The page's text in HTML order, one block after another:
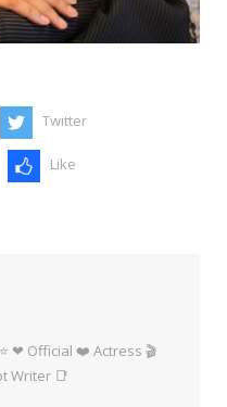
Twitter
Like
❤ Official ❤️ Actress 🎬
Writer 📑